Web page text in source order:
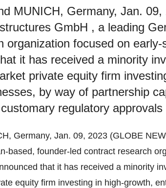
MUNICH, Germany, Jan.
GmbH , a leading
organization focused on early-
it has received a minority
private equity firm
by way of partnership
regulatory
Germany, Jan. 09, 2023 (GLOBE
based, founder-led contract research
that it has received a minority
equity firm investing in high-growth,